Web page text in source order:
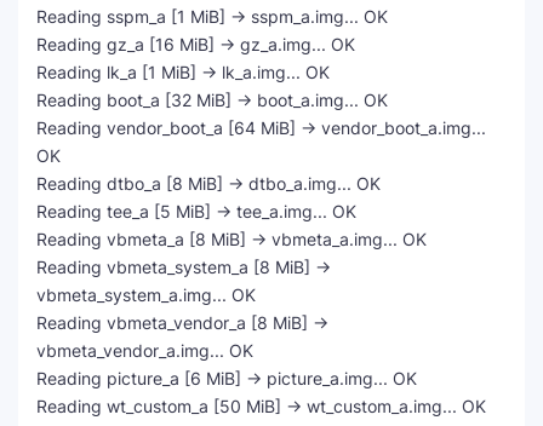
Reading sspm_a [1 MiB] -> sspm_a.img... OK
Reading gz_a [16 MiB] -> gz_a.img... OK
Reading lk_a [1 MiB] -> lk_a.img... OK
Reading boot_a [32 MiB] -> boot_a.img... OK
Reading vendor_boot_a [64 MiB] -> vendor_boot_a.img...
OK
Reading dtbo_a [8 MiB] -> dtbo_a.img... OK
Reading tee_a [5 MiB] -> tee_a.img... OK
Reading vbmeta_a [8 MiB] -> vbmeta_a.img... OK
Reading vbmeta_system_a [8 MiB] ->
vbmeta_system_a.img... OK
Reading vbmeta_vendor_a [8 MiB] ->
vbmeta_vendor_a.img... OK
Reading picture_a [6 MiB] -> picture_a.img... OK
Reading wt_custom_a [50 MiB] -> wt_custom_a.img... OK